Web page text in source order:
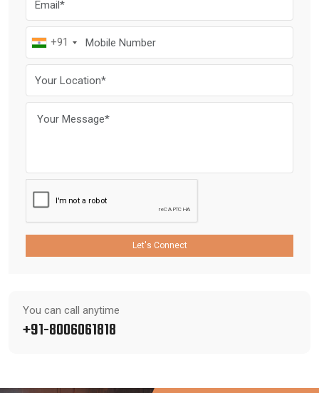
+91
Let's Connect
You can call anytime
+91-8006061818